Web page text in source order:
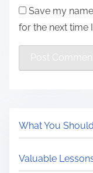
Save my
for the next time
What You
Valuable